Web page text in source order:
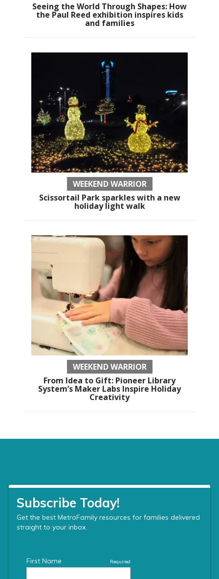
Seeing the World Through Shapes: How
the Paul Reed exhibition inspires kids
and families
WEEKEND WARRIOR
Scissortail Park sparkles with a new
holiday light walk
WEEKEND WARRIOR
From Idea to Gift: Pioneer Library
System’s Maker Labs Inspire Holiday
Creativity